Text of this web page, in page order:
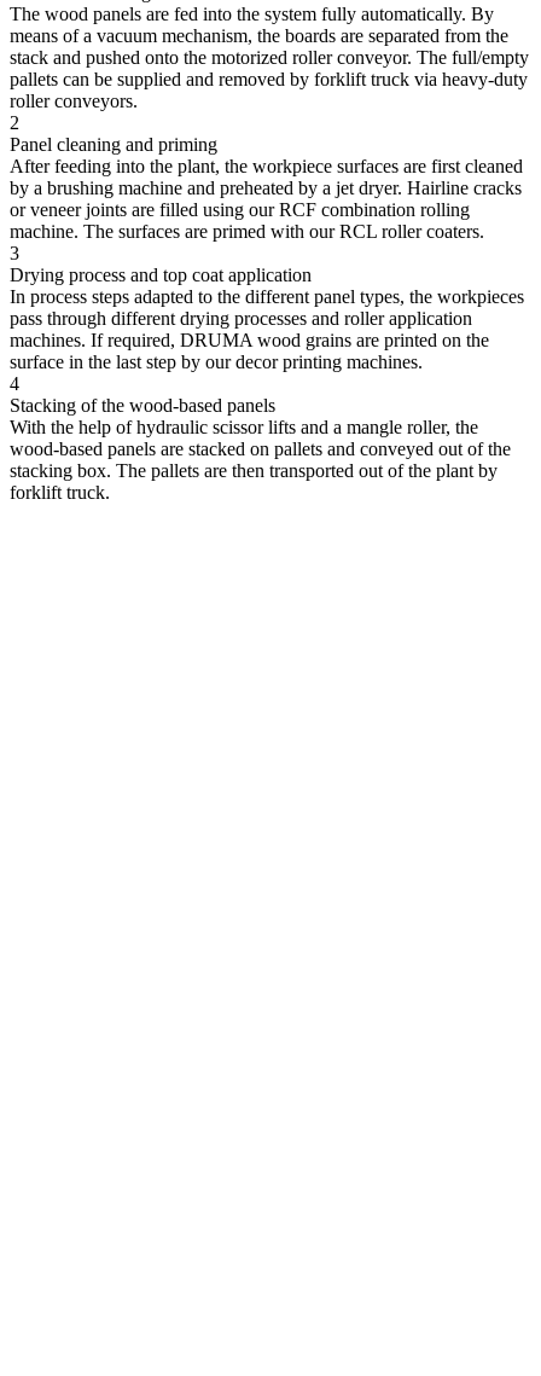
The wood panels are fed into the system fully automatically. By
means of a vacuum mechanism, the boards are separated from the
stack and pushed onto the motorized roller conveyor. The full/empty
pallets can be supplied and removed by forklift truck via heavy-duty
roller conveyors.
2
Panel cleaning and priming
After feeding into the plant, the workpiece surfaces are first cleaned
by a brushing machine and preheated by a jet dryer. Hairline cracks
or veneer joints are filled using our RCF combination rolling
machine. The surfaces are primed with our RCL roller coaters.
3
Drying process and top coat application
In process steps adapted to the different panel types, the workpieces
pass through different drying processes and roller application
machines. If required, DRUMA wood grains are printed on the
surface in the last step by our decor printing machines.
4
Stacking of the wood-based panels
With the help of hydraulic scissor lifts and a mangle roller, the
wood-based panels are stacked on pallets and conveyed out of the
stacking box. The pallets are then transported out of the plant by
forklift truck.